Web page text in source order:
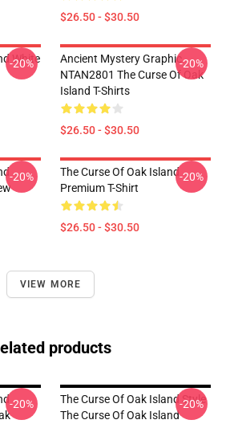
$26.50 - $30.50
White
-20%
Ancient Mystery Graphic
NTAN2801 The Curse Of Oak
Island T-Shirts
$26.50 - $30.50
-20%
-20%
The Curse Of Oak Island
Premium T-Shirt
$26.50 - $30.50
-20%
VIEW MORE
products
-20%
The Curse Of Oak Island Style
The Curse Of Oak Island
-20%